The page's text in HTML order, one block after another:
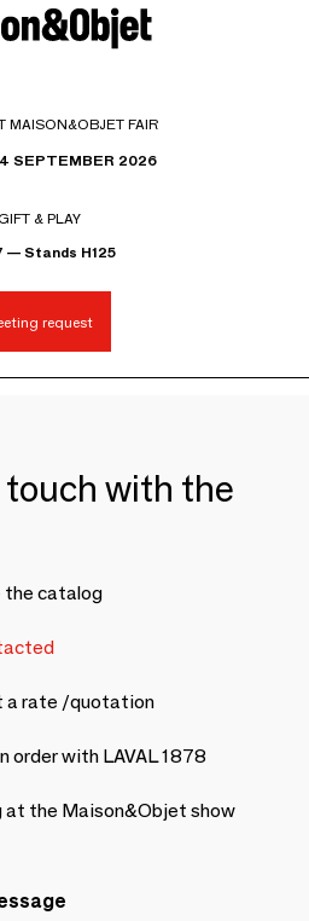
MAISON&OBJET FAIR
SEPTEMBER 2026
GIFT & PLAY
— Stands H125
request
with the
the catalog
a rate /quotation
order with LAVAL 1878
at the Maison&Objet show